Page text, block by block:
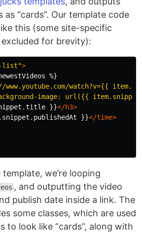
“cards”. Our template code
this (some site-specific
for brevity):
list">
%}
watch?v={{
image: url({{
}}</h3>
}}</time>
we’re looping
, and outputting the video
publish date inside a link. The
some classes, which are used
to look like “cards”, along with